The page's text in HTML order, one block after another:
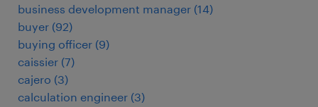
business development manager (14)
buyer (92)
buying officer (9)
caissier (7)
cajero (3)
calculation engineer (3)